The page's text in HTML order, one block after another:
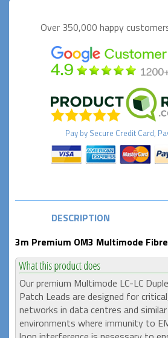
Over 350,000 happy
Pay by Secure Credit Card,
DESCRIPTION
3m Premium OM3 Multimode
Our premium Multimode LC-LC
Patch Leads are designed for
networks in data centres and
environments where immunity to